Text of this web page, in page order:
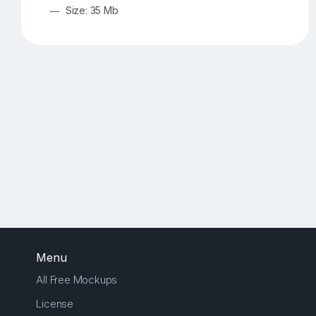
Size: 35 Mb
Menu
All Free Mockups
License